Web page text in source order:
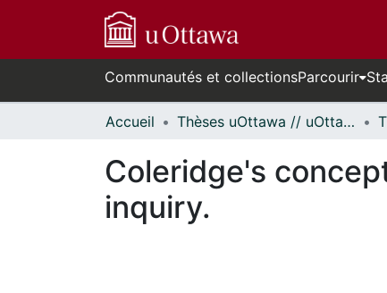
Communautés et collectionsParcourir
Accueil Thèses uOttawa // uOttawa Theses
Coleridge's
inquiry.